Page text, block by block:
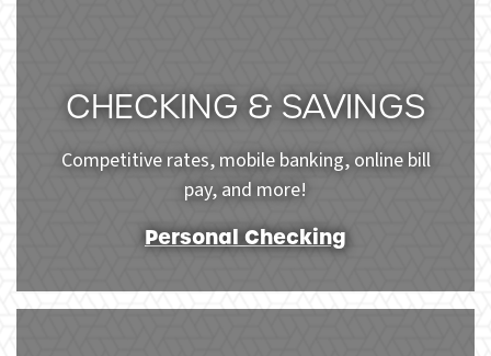
CHECKING & SAVINGS
Competitive rates, mobile banking, online bill
pay, and more!
Personal Checking